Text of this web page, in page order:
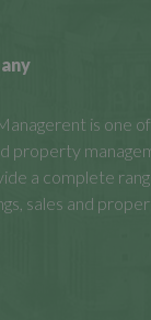
is one
property
a complete
sales and